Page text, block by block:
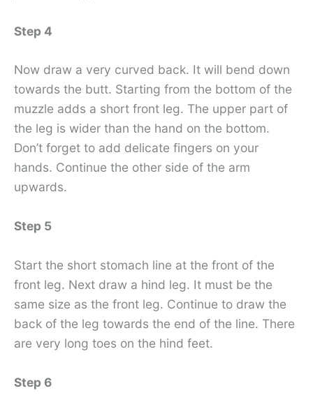
Step 4
Now draw a very curved back. It will bend down
towards the butt. Starting from the bottom of the
muzzle adds a short front leg. The upper part of
the leg is wider than the hand on the bottom.
Don’t forget to add delicate fingers on your
hands. Continue the other side of the arm
upwards.
Step 5
Start the short stomach line at the front of the
front leg. Next draw a hind leg. It must be the
same size as the front leg. Continue to draw the
back of the leg towards the end of the line. There
are very long toes on the hind feet.
Step 6